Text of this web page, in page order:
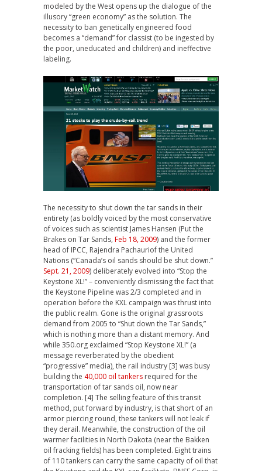
modeled by the West opens up the dialogue of the
illusory “green economy” as the solution. The
necessity to ban genetically engineered food
becomes a “demand” for classist (to be ingested by
the poor, uneducated and children) and ineffective
labeling.
The necessity to shut down the tar sands in their
entirety (as boldly voiced by the most conservative
of voices such as scientist James Hansen (Put the
Brakes on Tar Sands, Feb 18, 2009) and the former
head of IPCC, Rajendra Pachauriof the United
Nations (“Canada’s oil sands should be shut down.”
Sept. 21, 2009) deliberately evolved into “Stop the
Keystone XL!” – conveniently dismissing the fact that
the Keystone Pipeline was 2/3 completed and in
operation before the KXL campaign was thrust into
the public realm. Gone is the original grassroots
demand from 2005 to “Shut down the Tar Sands,”
which is nothing more than a distant memory. And
while 350.org exclaimed “Stop Keystone XL!” (a
message reverberated by the obedient
“progressive” media), the rail industry [3] was busy
building the 40,000 oil tankers required for the
transportation of tar sands oil, now near
completion. [4] The selling feature of this transit
method, put forward by industry, is that short of an
armor piercing round, these tankers will not leak if
they derail. Meanwhile, the construction of the oil
warmer facilities in North Dakota (near the Bakken
oil fracking fields) has been completed. Eight trains
of 110 tankers can carry the same capacity of oil that